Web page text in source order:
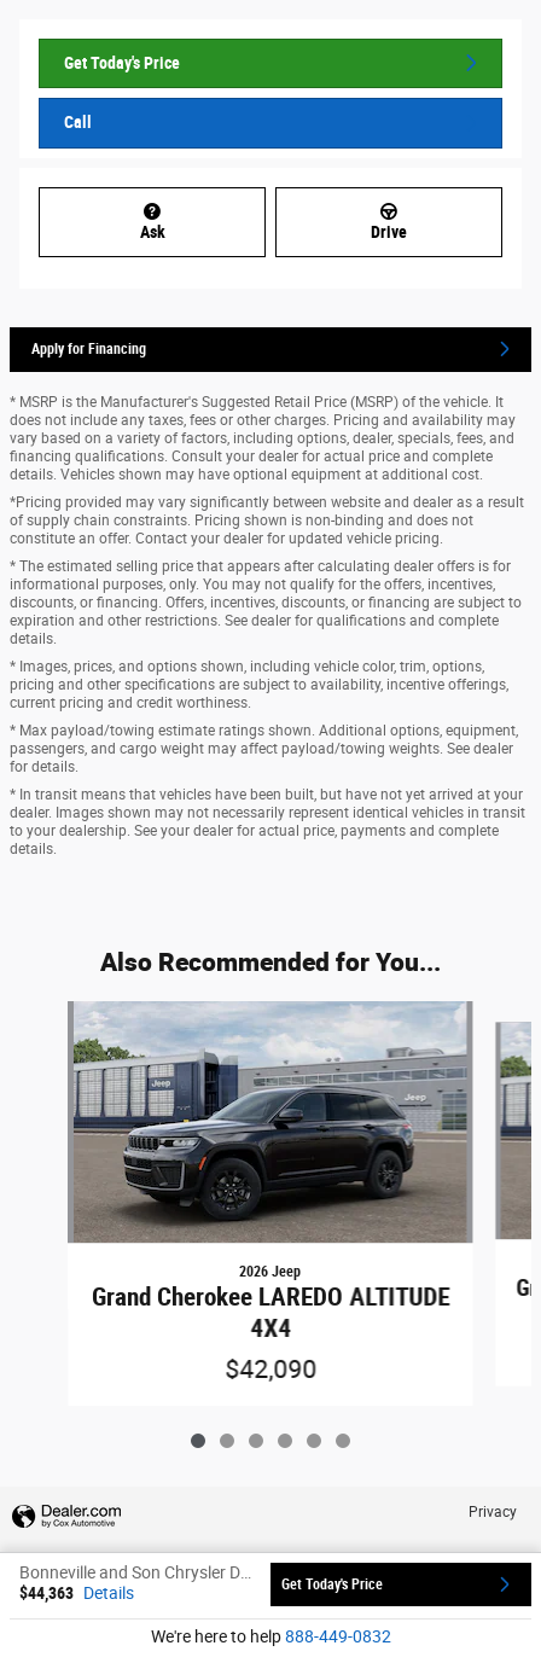
Get Today's Price
Call
Ask Drive
Apply for Financing
* MSRP is the Manufacturer's Suggested Retail Price (MSRP) of the vehicle. It
does not include any taxes, fees or other charges. Pricing and availability may
vary based on a variety of factors, including options, dealer, specials, fees, and
financing qualifications. Consult your dealer for actual price and complete
details. Vehicles shown may have optional equipment at additional cost.
*Pricing provided may vary significantly between website and dealer as a result
of supply chain constraints. Pricing shown is non-binding and does not
constitute an offer. Contact your dealer for updated vehicle pricing.
* The estimated selling price that appears after calculating dealer offers is for
informational purposes, only. You may not qualify for the offers, incentives,
discounts, or financing. Offers, incentives, discounts, or financing are subject to
expiration and other restrictions. See dealer for qualifications and complete
details.
* Images, prices, and options shown, including vehicle color, trim, options,
pricing and other specifications are subject to availability, incentive offerings,
current pricing and credit worthiness.
* Max payload/towing estimate ratings shown. Additional options, equipment,
passengers, and cargo weight may affect payload/towing weights. See dealer
for details.
* In transit means that vehicles have been built, but have not yet arrived at your
dealer. Images shown may not necessarily represent identical vehicles in transit
to your dealership. See your dealer for actual price, payments and complete
details.
Also Recommended for You...
Slide 1 of 6
2026 Jeep
Grand Cherokee LAREDO ALTITUDE
4X4
$42,090
$44,363 Details Get Today's Price
We're here to help 888-449-0832
Privacy